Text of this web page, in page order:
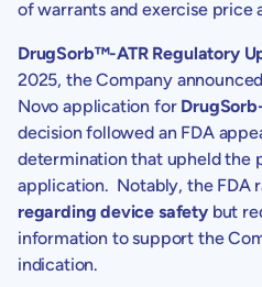
of warrants and exercise price
DrugSorb™-ATR Regulatory
2025, the Company
Novo application for
decision followed an FDA
determination that upheld the
application. Notably, the FDA
regarding device safetybut
information to support the
indication.